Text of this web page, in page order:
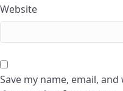
Website
Save my name, email,